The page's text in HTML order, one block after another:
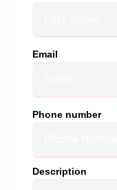
Email
Phone number
Description